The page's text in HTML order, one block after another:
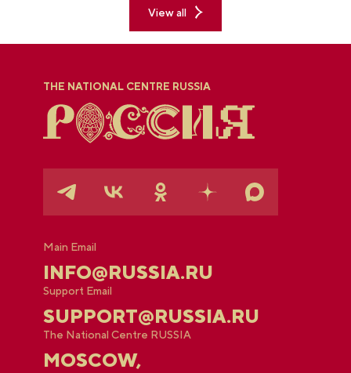
View all
THE NATIONAL CENTRE RUSSIA
Main Email
INFO@RUSSIA.RU
Support Email
SUPPORT@RUSSIA.RU
The National Centre RUSSIA
MOSCOW,